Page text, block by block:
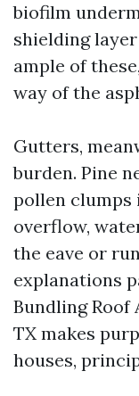
biofilm
shielding
ample of
way of the
Gutters,
burden. Pine
pollen clumps
overflow,
the eave or
explanations
Bundling Roof
TX makes
houses,